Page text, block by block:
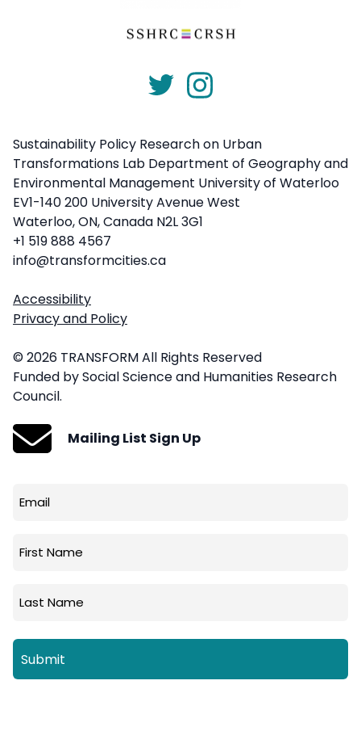
Sustainability Policy Research on Urban
Transformations Lab Department of Geography and
Environmental Management University of Waterloo
EV1-140 200 University Avenue West
Waterloo, ON, Canada N2L 3G1
+1 519 888 4567
info@transformcities.ca
Accessibility
Privacy and Policy
© 2026 TRANSFORM All Rights Reserved
Funded by Social Science and Humanities Research
Council.
Mailing List Sign Up
Email
First